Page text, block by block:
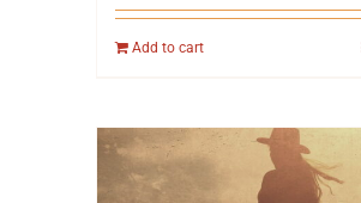
Contact
Add to cart